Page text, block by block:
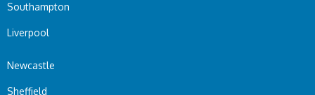
Southampton
Liverpool
Newcastle
Sheffield